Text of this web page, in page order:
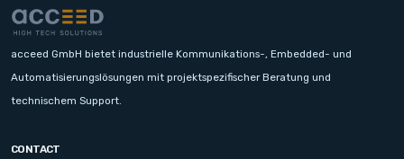
acceed GmbH bietet industrielle Kommunikations-, Embedded- und
Automatisierungslösungen mit projektspezifischer Beratung und
technischem Support.
CONTACT